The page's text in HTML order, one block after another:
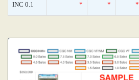
INC 0.1 * * *